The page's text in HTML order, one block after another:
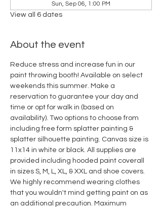
Sun, Sep 06, 1:00 PM
View all 6 dates
About the event
Reduce stress and increase fun in our
paint throwing booth! Available on select
weekends this summer. Make a
reservation to guarantee your day and
time or opt for walk in (based on
availability). Two options to choose from
including free form splatter painting &
splatter silhouette painting. Canvas size is
11x14 in white or black. All supplies are
provided including hooded paint coverall
in sizes S, M, L, XL, & XXL and shoe covers.
We highly recommend wearing clothes
that you wouldn't mind getting paint on as
an additional precaution. Maximum